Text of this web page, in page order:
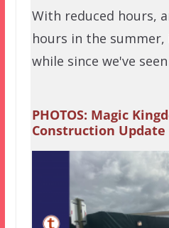
With reduced hours,
hours in the
while since we've
PHOTOS: Magic
Construction Update